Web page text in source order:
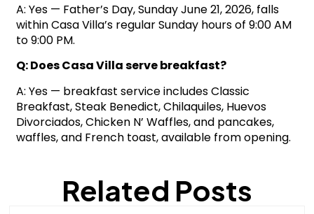
A: Yes — Father’s Day, Sunday June 21, 2026, falls
within Casa Villa’s regular Sunday hours of 9:00 AM
to 9:00 PM.
Q: Does Casa Villa serve breakfast?
A: Yes — breakfast service includes Classic
Breakfast, Steak Benedict, Chilaquiles, Huevos
Divorciados, Chicken N’ Waffles, and pancakes,
waffles, and French toast, available from opening.
Related Posts